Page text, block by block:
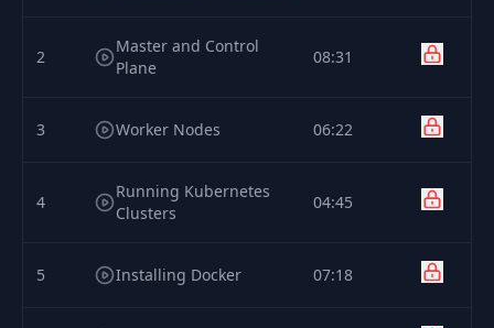
2
Master and Control
Plane
08:31
3 Worker Nodes 06:22
4
Running Kubernetes
Clusters
04:45
5 Installing Docker 07:18